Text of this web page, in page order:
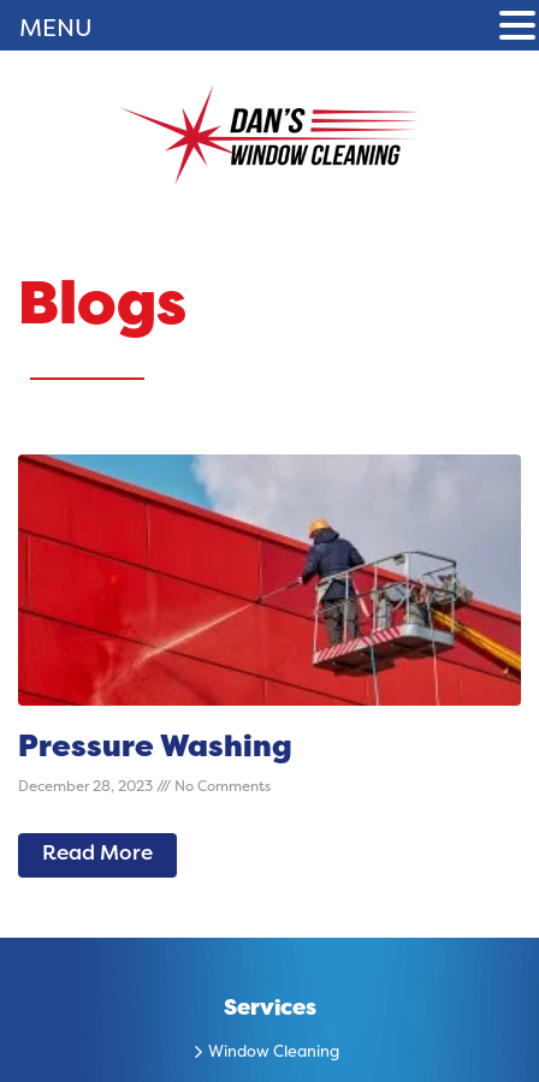
Blogs
Pressure Washing
December 28, 2023 No Comments
Read More
Services
Window Cleaning
MENU